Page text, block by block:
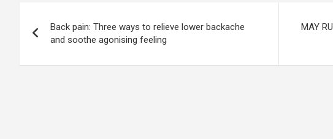
navigation
Back pain: Three ways to relieve lower backache
and soothe agonising feeling
MAY